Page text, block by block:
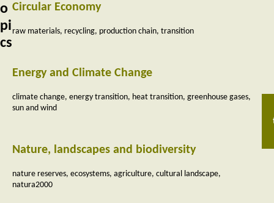
o
pi
cs
Circular Economy
raw materials recycling production chain transition
Energy and Climate Change
climate change energy transition heat transition greenhouse gases
sun and wind
Nature, landscapes and biodiversity
nature reserves ecosystems agriculture cultural landscape
natura2000